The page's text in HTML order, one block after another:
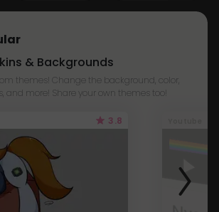
& Backgrounds
themes! Change the background, color,
and more! Share your own themes too!
3.8